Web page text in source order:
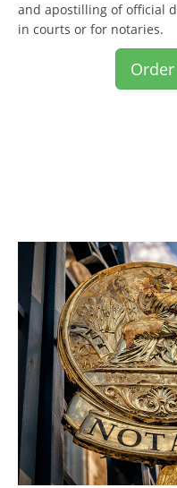
and apostilling of official
in courts or for notaries.